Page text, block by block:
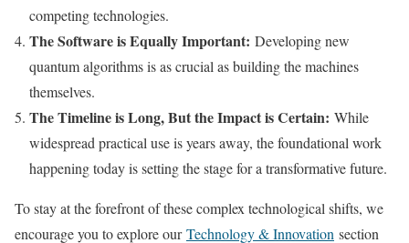
competing technologies.
The Software is Equally Important: Developing new
quantum algorithms is as crucial as building the machines
themselves.
The Timeline is Long, But the Impact is Certain: While
widespread practical use is years away, the foundational work
happening today is setting the stage for a transformative future.
To stay at the forefront of these complex technological shifts, we
encourage you to explore ourTechnology & Innovation section